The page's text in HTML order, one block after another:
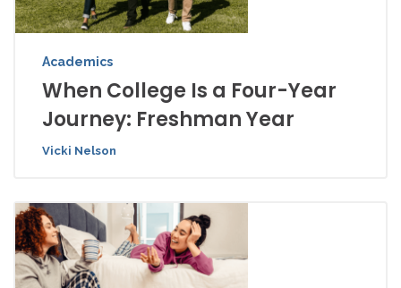
Academics
When College Is a Four-Year
Journey: Freshman Year
Vicki Nelson